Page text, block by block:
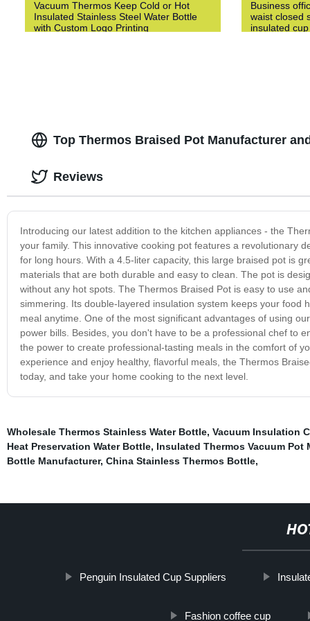
Vacuum Thermos Keep Cold or Hot
Insulated Stainless Steel Water Bottle
with Custom Logo Printing
Business
waist closed
insulated cup
Top Thermos Braised Pot Manufacturer
Introducing our latest addition to the kitchen appliances - the
your family. This innovative cooking pot features a revolutionary
for long hours. With a 4.5-liter capacity, this large braised pot is
materials that are both durable and easy to clean. The pot is
without any hot spots. The Thermos Braised Pot is easy to use
simmering. Its double-layered insulation system keeps your
meal anytime. One of the most significant advantages of using
power bills. Besides, you don't have to be a professional chef to
the power to create professional-tasting meals in the comfort of
experience and enjoy healthy, flavorful meals, the Thermos
today, and take your home cooking to the next level.
Reviews
Wholesale Thermos Stainless Water Bottle, Vacuum Insulation
Heat Preservation Water Bottle, Insulated Thermos Vacuum Pot
Bottle Manufacturer, China Stainless Thermos Bottle,
Penguin Insulated Cup Suppliers
Fashion coffee cup